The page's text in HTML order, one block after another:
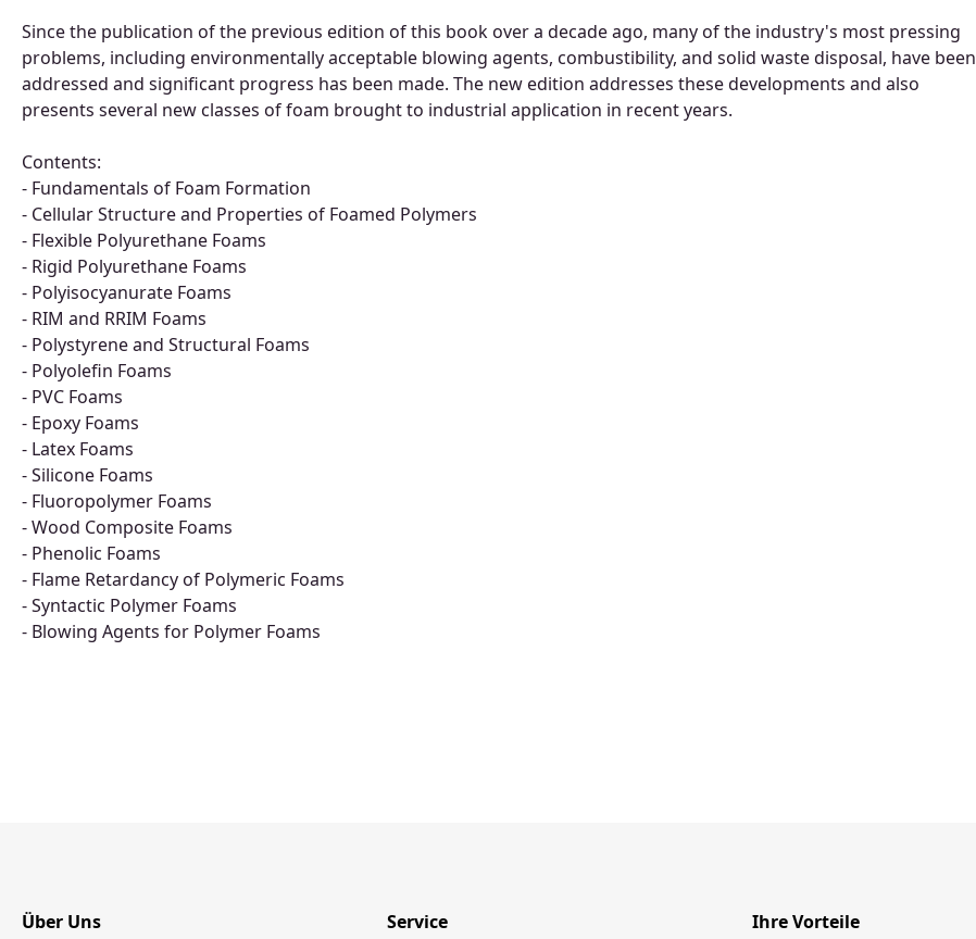
Since the publication of the previous edition of this book over a decade ago, many of the industry's most pressing
problems, including environmentally acceptable blowing agents, combustibility, and solid waste disposal, have been
addressed and significant progress has been made. The new edition addresses these developments and also
presents several new classes of foam brought to industrial application in recent years.
Contents:
- Fundamentals of Foam Formation
- Cellular Structure and Properties of Foamed Polymers
- Flexible Polyurethane Foams
- Rigid Polyurethane Foams
- Polyisocyanurate Foams
- RIM and RRIM Foams
- Polystyrene and Structural Foams
- Polyolefin Foams
- PVC Foams
- Epoxy Foams
- Latex Foams
- Silicone Foams
- Fluoropolymer Foams
- Wood Composite Foams
- Phenolic Foams
- Flame Retardancy of Polymeric Foams
- Syntactic Polymer Foams
- Blowing Agents for Polymer Foams
Über Uns Service Ihre Vorteile